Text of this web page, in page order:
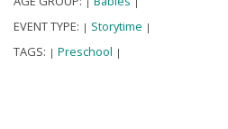
EVENT TYPE: | Storytime |
TAGS: | Preschool |